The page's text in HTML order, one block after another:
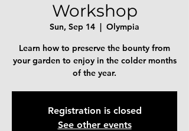
Workshop
Sun, Sep 14
  |
Olympia
Learn how to preserve the bounty from
your garden to enjoy in the colder months
of the year.
Registration is closed
See other events